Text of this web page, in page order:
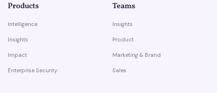
Products
Intelligence
Insights
Impact
Enterprise Security
Teams
Insights
Product
Marketing & Brand
Sales